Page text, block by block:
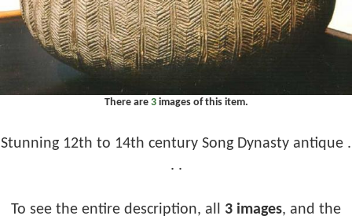
There are 3images of this item.
Stunning 12th to 14th century Song Dynasty antique .
. .
To see the entire description, all 3 images, and the